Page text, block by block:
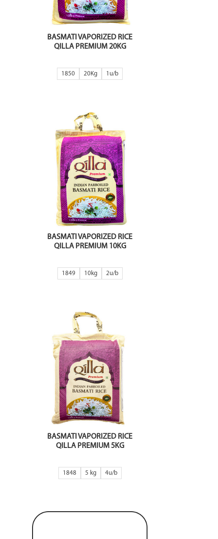
BASMATI VAPORIZED RICE
QILLA PREMIUM 20KG
1850 20Kg 1
BASMATI VAPORIZED RICE
QILLA PREMIUM 10KG
1849 10kg 2
BASMATI VAPORIZED RICE
QILLA PREMIUM 5KG
1848 5 kg 4